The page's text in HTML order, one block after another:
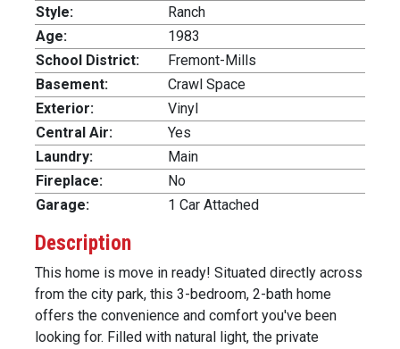
Style:
Ranch
Age:
1983
School District:
Fremont-Mills
Basement:
Crawl Space
Exterior:
Vinyl
Central Air:
Yes
Laundry:
Main
Fireplace:
No
Garage:
1 Car Attached
Description
This home is move in ready! Situated directly across
from the city park, this 3-bedroom, 2-bath home
offers the convenience and comfort you've been
looking for. Filled with natural light, the private